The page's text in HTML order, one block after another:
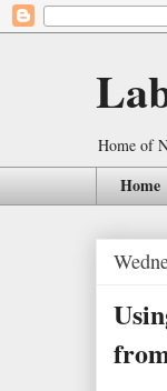
Home of
Home